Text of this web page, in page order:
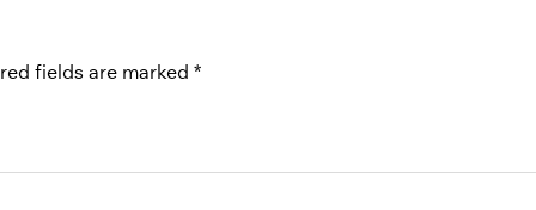
fields are marked *